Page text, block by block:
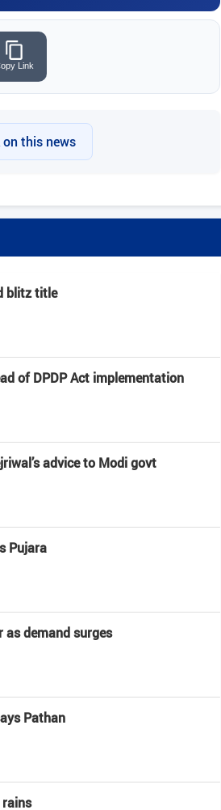
Link
on this news
blitz title
of DPDP Act implementation
advice to Modi govt
Pujara
as demand surges
Pathan
rains